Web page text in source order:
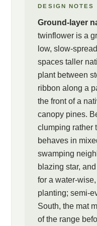
DESIGN NOTES
Ground-layer
twinflower is a
low, slow-
spaces taller
plant between
ribbon along a
the front of a
canopy pines.
clumping rather
behaves in
swamping
blazing star,
for a water-
planting; semi-
South, the mat
of the range